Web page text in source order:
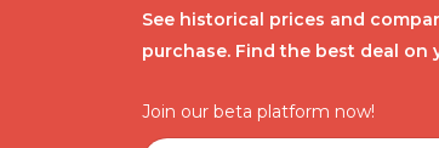
See historical prices and
purchase. Find the best deal on
Join our beta platform now!